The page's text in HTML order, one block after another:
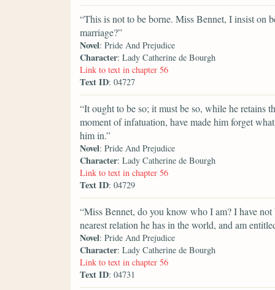
“This is not to be borne. Miss Bennet, I insist on
marriage?”
Novel: Pride And Prejudice
Character: Lady Catherine de Bourgh
Link to text in chapter 56
Text ID: 04727
“It ought to be so; it must be so, while he retains
moment of infatuation, have made him forget
him in.”
Novel: Pride And Prejudice
Character: Lady Catherine de Bourgh
Link to text in chapter 56
Text ID: 04729
“Miss Bennet, do you know who I am? I have not
nearest relation he has in the world, and am
Novel: Pride And Prejudice
Character: Lady Catherine de Bourgh
Link to text in chapter 56
Text ID: 04731